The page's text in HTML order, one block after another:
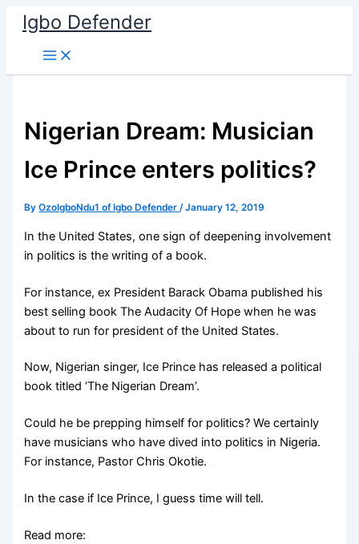
Skip
content
Igbo Defender
Nigerian Dream: Musician
Ice Prince enters politics?
ByOzoIgboNdu1 of Igbo Defender/January 12, 2019
In the United States, one sign of deepening involvement
in politics is the writing of a book.
For instance, ex President Barack Obama published his
best selling book The Audacity Of Hope when he was
about to run for president of the United States.
Now, Nigerian singer, Ice Prince has released a political
book titled ‘The Nigerian Dream’.
Could he be prepping himself for politics? We certainly
have musicians who have dived into politics in Nigeria.
For instance, Pastor Chris Okotie.
In the case if Ice Prince, I guess time will tell.
Read more: